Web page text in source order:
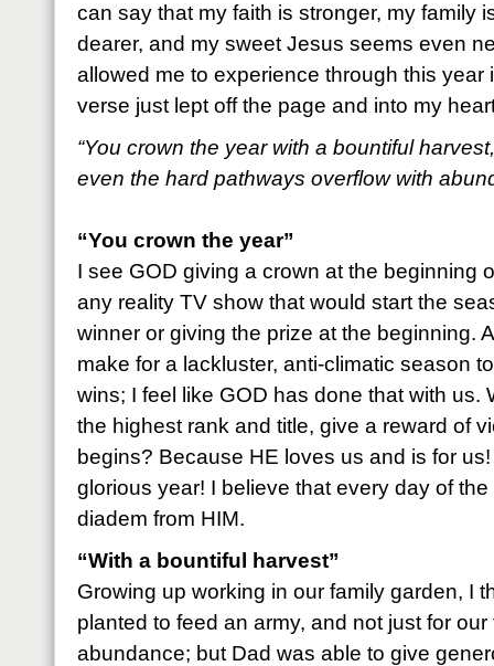
can say that my faith is stronger, my family
dearer, and my sweet Jesus seems even
allowed me to experience through this year
verse just lept off the page and into my
“You crown the year with a bountiful harvest,
even the hard pathways overflow with
“You crown the year”
I see GOD giving a crown at the beginning
any reality TV show that would start the
winner or giving the prize at the beginning.
make for a lackluster, anti-climatic season
wins; I feel like GOD has done that with us.
the highest rank and title, give a reward of
begins? Because HE loves us and is for
glorious year! I believe that every day of
diadem from HIM.
“With a bountiful harvest”
Growing up working in our family garden, I
planted to feed an army, and not just for
abundance; but Dad was able to give